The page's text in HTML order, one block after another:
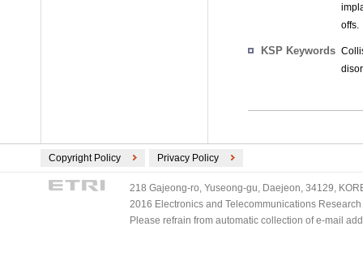
offs.
KSP Keywords
Copyright Policy Privacy Policy
218 Gajeong-ro, Yuseong-gu, Daejeon, 34129,
2016 Electronics and Telecommunications
Please refrain from automatic collection of e-mail